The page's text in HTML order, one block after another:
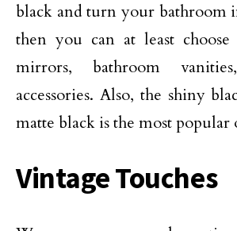
black and turn your bathroom
then you can at least choose
mirrors, bathroom
accessories. Also, the shiny
matte black is the most popular
Vintage Touches